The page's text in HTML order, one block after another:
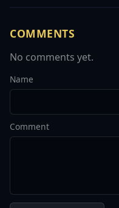
COMMENTS
No comments yet.
Name
Comment